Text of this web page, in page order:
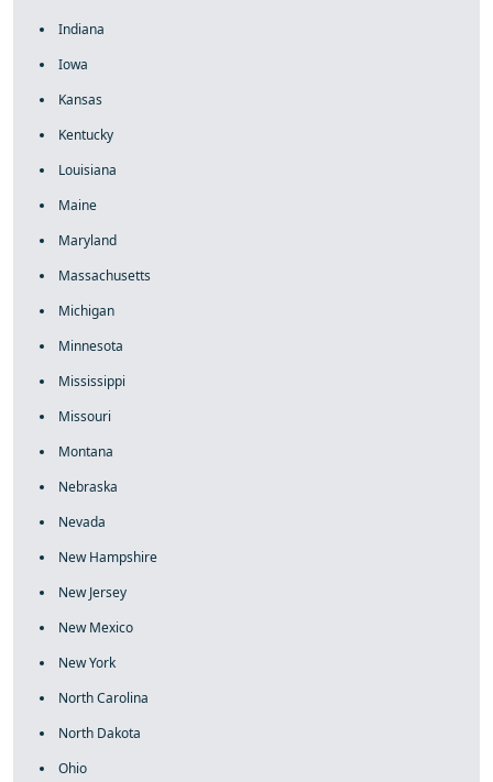
Indiana
Iowa
Kansas
Kentucky
Louisiana
Maine
Maryland
Massachusetts
Michigan
Minnesota
Mississippi
Missouri
Montana
Nebraska
Nevada
New Hampshire
New Jersey
New Mexico
New York
North Carolina
North Dakota
Ohio